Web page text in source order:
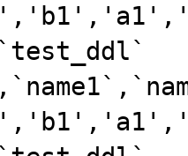
`test_ddl`